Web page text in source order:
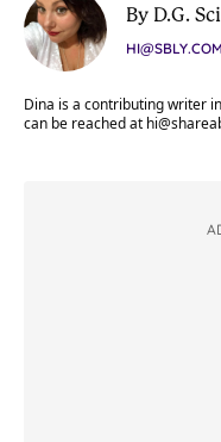
By D.G.
HI@SBLY.COM
Dina is a contributing writer
can be reached at